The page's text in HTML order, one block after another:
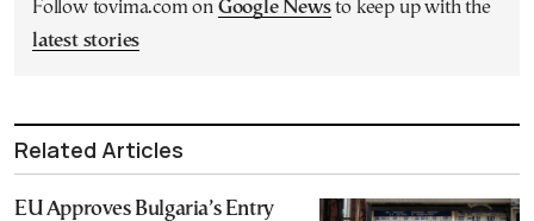
Follow tovima.com on Google Newsto keep up with the
latest stories
Related Articles
EU Approves Bulgaria’s Entry